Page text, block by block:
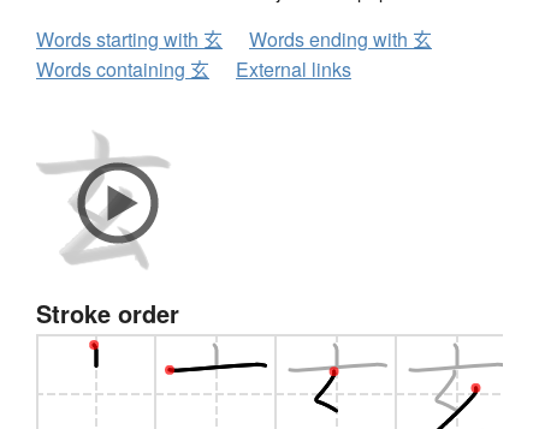
Words starting with 玄
Words ending with 玄
Words containing 玄
External links
Stroke order